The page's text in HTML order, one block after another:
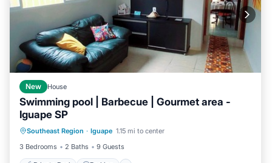
New House
Swimming pool | Barbecue | Gourmet area -
Iguape SP
Southeast Region · Iguape 1.15 mi to center
3 Bedrooms
2 Baths 9 Guests
Private Pool
Kitchen